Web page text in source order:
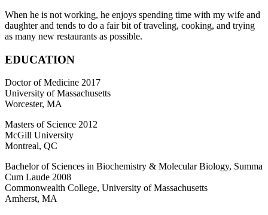
When he is not working, he enjoys spending time with my wife and
daughter and tends to do a fair bit of traveling, cooking, and trying
as many new restaurants as possible.
EDUCATION
Doctor of Medicine 2017
University of Massachusetts
Worcester, MA
Masters of Science 2012
McGill University
Montreal, QC
Bachelor of Sciences in Biochemistry & Molecular Biology, Summa
Cum Laude 2008
Commonwealth College, University of Massachusetts
Amherst, MA